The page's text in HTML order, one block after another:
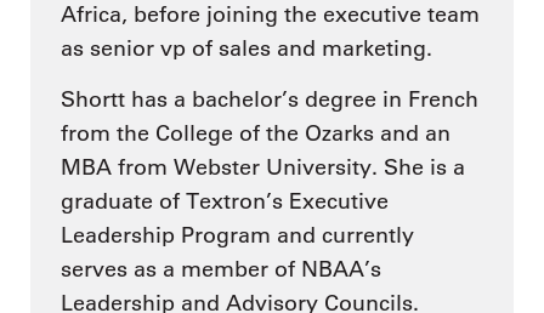
Africa, before joining the executive team
as senior vp of sales and marketing.
Shortt has a bachelor’s degree in French
from the College of the Ozarks and an
MBA from Webster University. She is a
graduate of Textron’s Executive
Leadership Program and currently
serves as a member of NBAA’s
Leadership and Advisory Councils.